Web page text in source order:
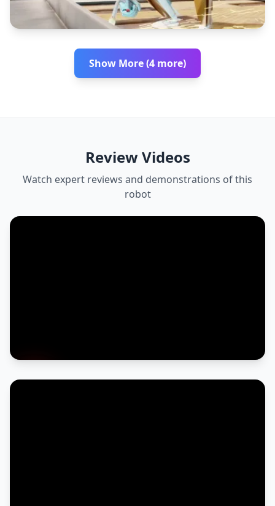
Show More (4 more)
Review Videos
Watch expert reviews and demonstrations of this
robot